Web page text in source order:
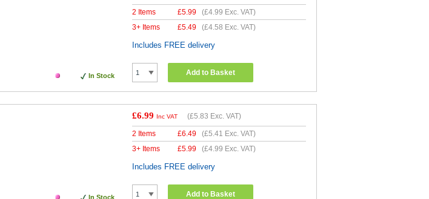
In Stock
2 Items £5.99 (£4.99 Exc. VAT)
3+ Items
£5.49 (£4.58 Exc. VAT)
Includes FREE delivery
Add to Basket
In Stock
£6.99 Inc VAT (£5.83 Exc. VAT)
2 Items £6.49 (£5.41 Exc. VAT)
3+ Items
£5.99 (£4.99 Exc. VAT)
Includes FREE delivery
Add to Basket